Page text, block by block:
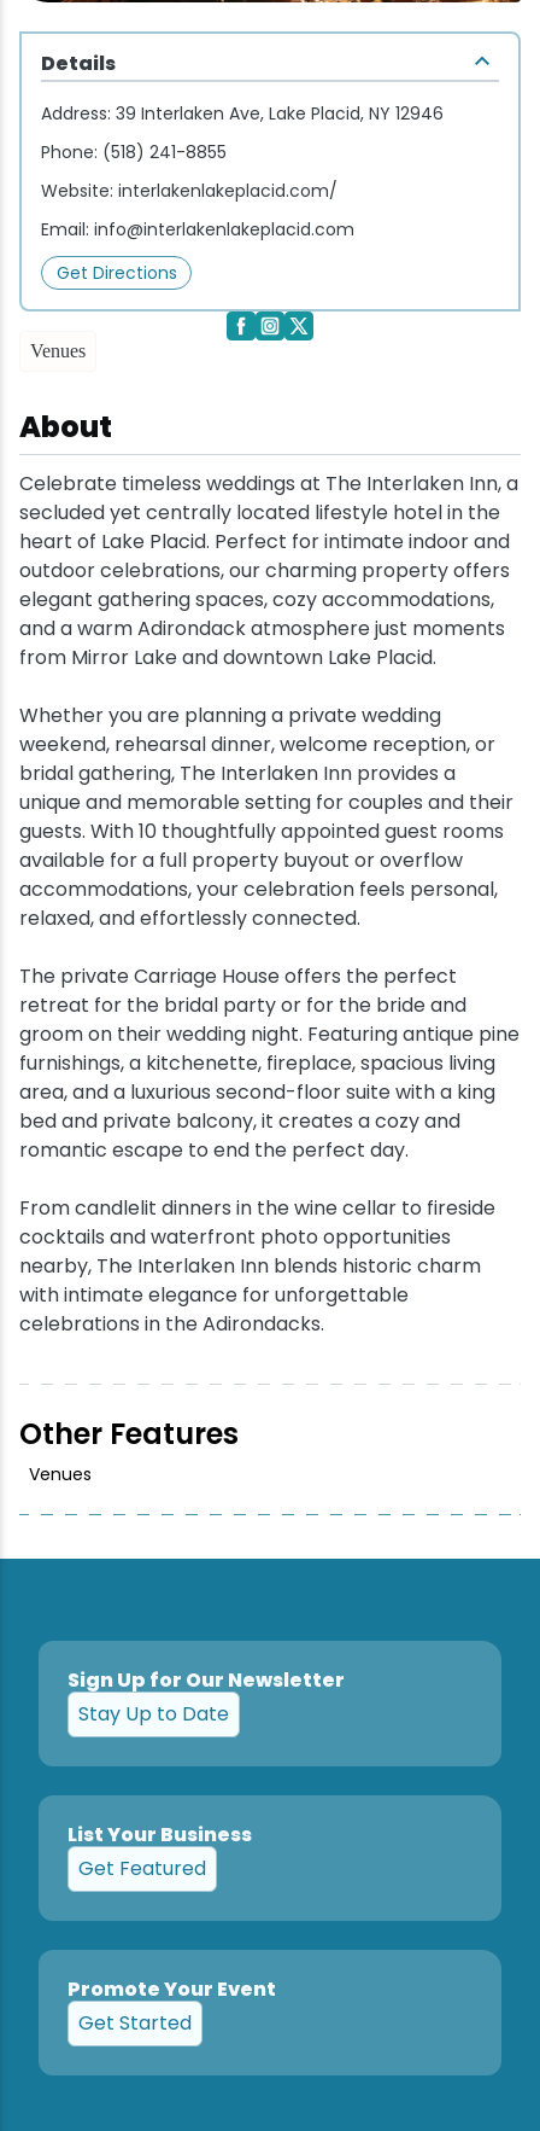
Venues
About
Celebrate timeless weddings at The Interlaken Inn, a
secluded yet centrally located lifestyle hotel in the
heart of Lake Placid. Perfect for intimate indoor and
outdoor celebrations, our charming property offers
elegant gathering spaces, cozy accommodations,
and a warm Adirondack atmosphere just moments
from Mirror Lake and downtown Lake Placid.
Whether you are planning a private wedding
weekend, rehearsal dinner, welcome reception, or
bridal gathering, The Interlaken Inn provides a
unique and memorable setting for couples and their
guests. With 10 thoughtfully appointed guest rooms
available for a full property buyout or overflow
accommodations, your celebration feels personal,
relaxed, and effortlessly connected.
The private Carriage House offers the perfect
retreat for the bridal party or for the bride and
groom on their wedding night. Featuring antique pine
furnishings, a kitchenette, fireplace, spacious living
area, and a luxurious second-floor suite with a king
bed and private balcony, it creates a cozy and
romantic escape to end the perfect day.
From candlelit dinners in the wine cellar to fireside
cocktails and waterfront photo opportunities
nearby, The Interlaken Inn blends historic charm
with intimate elegance for unforgettable
celebrations in the Adirondacks.
Other Features
Venues
Details
Address: 39 Interlaken Ave, Lake Placid, NY 12946
Phone: (518) 241-8855
Website: interlakenlakeplacid.com/
Email: info@interlakenlakeplacid.com
Get Directions
Sign Up for Our Newsletter
Stay Up to Date
List Your Business
Get Featured
Promote Your Event
Get Started
Fine Dining
Pubs & Taverns
Packages
Pet-friendly
Vacation Rentals
Fishing
Golf
Guide Service
Hiking
Paddling
Rock & Ice Climbing
Snowmobiling
Snowshoeing
Swimming
Whitewater Rafting
Songs at Mirror Lake
Travel Updates